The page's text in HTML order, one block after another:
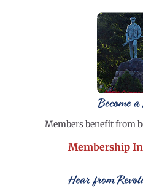
Become
Members benefit from
Membership
Hear from